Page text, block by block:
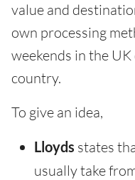
value and
own processing
weekends in the
country.
To give an idea,
Lloyds states
usually take